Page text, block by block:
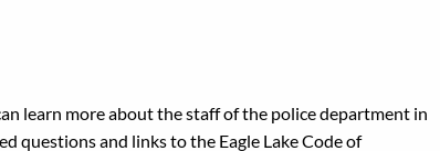
learn more about the staff of the police department in
questions and links to the Eagle Lake Code of